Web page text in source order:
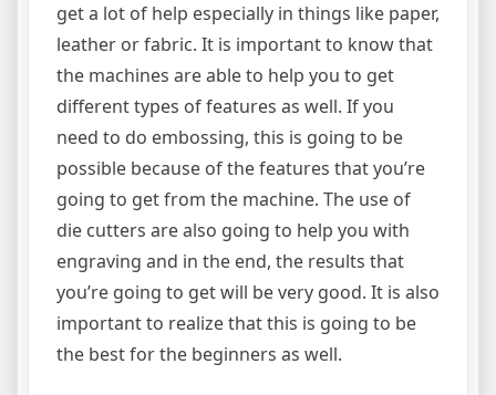
get a lot of help especially in things like paper,
leather or fabric. It is important to know that
the machines are able to help you to get
different types of features as well. If you
need to do embossing, this is going to be
possible because of the features that you’re
going to get from the machine. The use of
die cutters are also going to help you with
engraving and in the end, the results that
you’re going to get will be very good. It is also
important to realize that this is going to be
the best for the beginners as well.